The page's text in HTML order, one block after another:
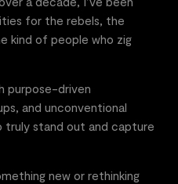
for the rebels, the
kind of people who zig
purpose-driven
and unconventional
truly stand out and capture
new or rethinking